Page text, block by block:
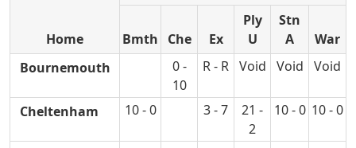
Home Bmth Che Ex
Ply
U
Stn
A
War
Bournemouth
0 -
10
R - R Void Void Void
Cheltenham 10 - 0 3 - 7
21 -
2
10 - 0 10 - 0